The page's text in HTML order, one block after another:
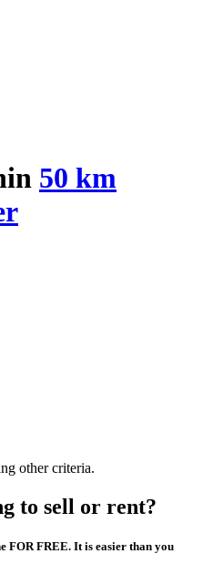
50 km
other criteria.
to sell or rent?
FOR FREE. It is easier than you